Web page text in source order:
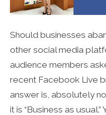
Should businesses
other social media
audience members
recent Facebook Live
answer is, absolutely
it is “Business as